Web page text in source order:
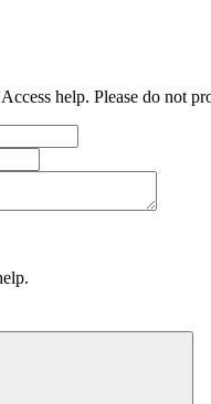
help. Please do not